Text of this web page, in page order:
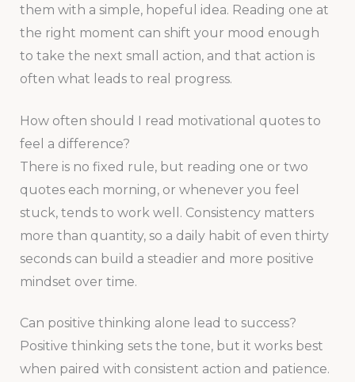
them with a simple, hopeful idea. Reading one at
the right moment can shift your mood enough
to take the next small action, and that action is
often what leads to real progress.
How often should I read motivational quotes to
feel a difference?
There is no fixed rule, but reading one or two
quotes each morning, or whenever you feel
stuck, tends to work well. Consistency matters
more than quantity, so a daily habit of even thirty
seconds can build a steadier and more positive
mindset over time.
Can positive thinking alone lead to success?
Positive thinking sets the tone, but it works best
when paired with consistent action and patience.